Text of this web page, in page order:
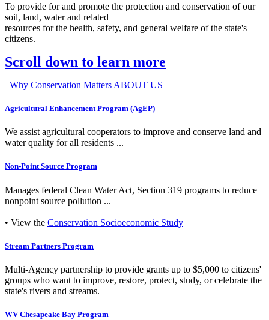
To provide for and promote the protection and conservation of our
soil, land, water and related
resources for the health, safety, and general welfare of the state's
citizens.
Scroll down to learn more
Why Conservation Matters ABOUT US
Agricultural Enhancement Program (AgEP)
We assist agricultural cooperators to improve and conserve land and
water quality for all residents ...
Non-Point Source Program
Manages federal Clean Water Act, Section 319 programs to reduce
nonpoint source pollution ...
• View the Conservation Socioeconomic Study
Stream Partners Program
Multi-Agency partnership to provide grants up to $5,000 to citizens'
groups who want to improve, restore, protect, study, or celebrate the
state's rivers and streams.
WV Chesapeake Bay Program